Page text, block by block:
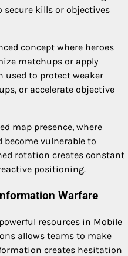
secure kills or objectives
concept where heroes
matchups or apply
used to protect weaker
or accelerate objective
map presence, where
vulnerable to
rotation creates constant
positioning.
Warfare
resources in Mobile
allows teams to make
creates hesitation